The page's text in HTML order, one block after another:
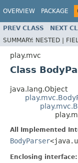
OVERVIEW PACKAGE
PREV CLASS NEXT
SUMMARY: NESTED |
play.mvc
Class
java.lang.Object
All Implemented
BodyParser
Enclosing interface: